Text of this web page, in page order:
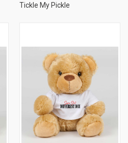
Tickle My Pickle